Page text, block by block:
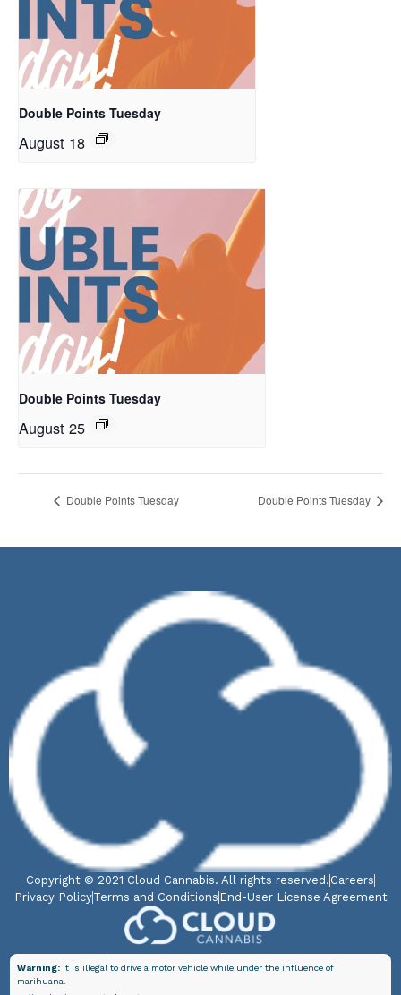
Double Points Tuesday
August 18
Double Points Tuesday
August 25
Double Points Tuesday Double Points Tuesday
Copyright © 2021 Cloud Cannabis. All rights reserved. Careers
Privacy PolicyTerms and Conditions End-User License Agreement
Warning: It is illegal to drive a motor vehicle while under the influence of
marihuana.